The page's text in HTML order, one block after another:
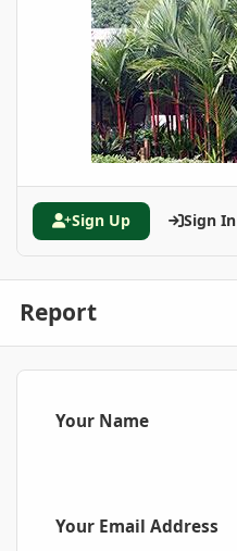
Sign Up Sign In
Report
Your Name
Your Email Address